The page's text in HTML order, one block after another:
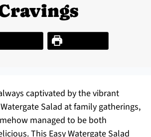
Print Recipe
captivated by the vibrant
Salad at family gatherings,
managed to be both
This Easy Watergate Salad